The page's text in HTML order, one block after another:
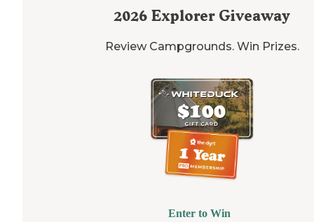
2026 Explorer Giveaway
Review Campgrounds. Win Prizes.
Enter to Win